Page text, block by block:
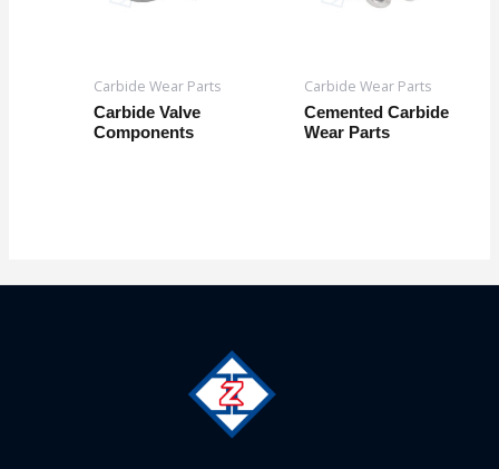
Carbide Wear Parts
Carbide Valve
Components
Carbide Wear Parts
Cemented Carbide
Wear Parts